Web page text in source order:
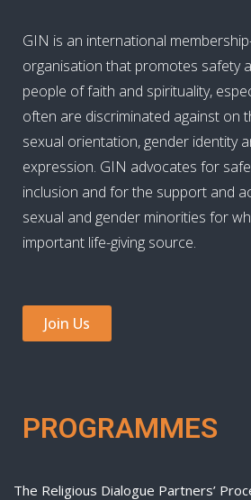
GIN is an international
organisation that promotes safety
people of faith and spirituality,
often are discriminated against on
sexual orientation, gender identity
expression. GIN advocates for
inclusion and for the support and
sexual and gender minorities for
important life-giving source.
Join Us
PROGRAMMES
The Religious Dialogue Partners’